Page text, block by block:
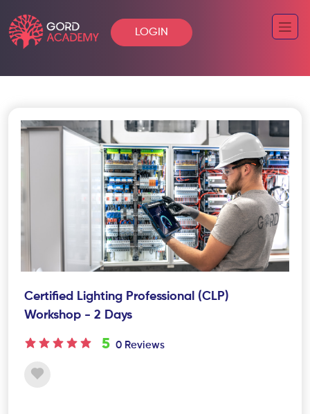
LOGIN
Certified Lighting Professional (CLP)
Workshop - 2 Days
5 0 Reviews